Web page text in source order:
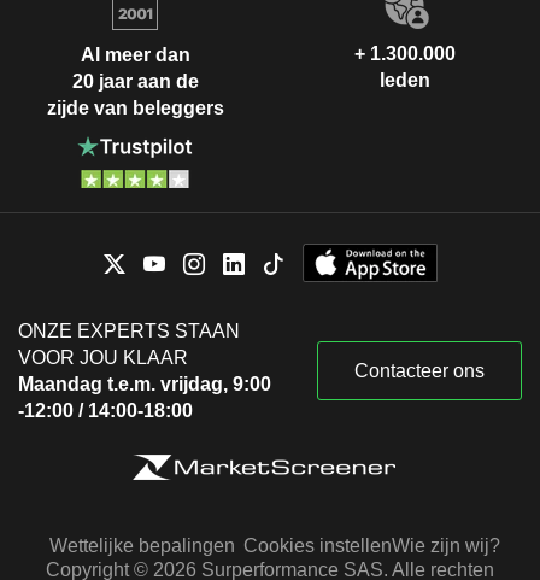
Al meer dan
20 jaar aan de
zijde van beleggers
+ 1.300.000
leden
ONZE EXPERTS STAAN
VOOR JOU KLAAR
Maandag t.e.m. vrijdag, 9:00
-12:00 / 14:00-18:00
Contacteer ons
Wettelijke bepalingen Cookies instellenWie zijn wij?
Copyright © 2026 Surperformance SAS. Alle rechten